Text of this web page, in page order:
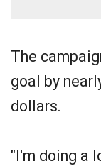
The
goal by
dollars.
"I'm doing a